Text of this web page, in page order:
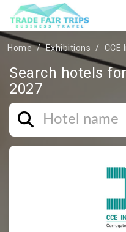
Home Exhibitions CCE
Search hotels
2027